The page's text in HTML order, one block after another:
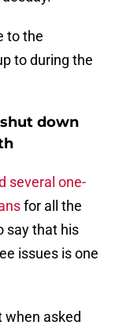
to the
to during the
down
several one-
for all the
say that his
issues is one
when asked